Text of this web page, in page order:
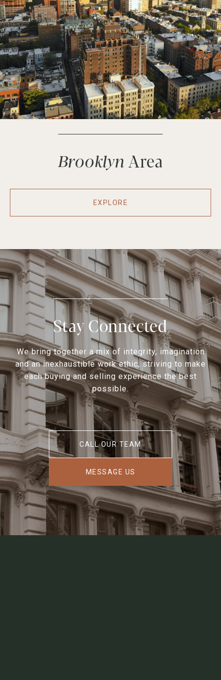
Brooklyn
EXPLORE
Stay Connected
We bring together a mix of integrity, imagination
and an inexhaustible work ethic, striving to make
each buying and selling experience the best
possible.
CALL OUR TEAM
MESSAGE US